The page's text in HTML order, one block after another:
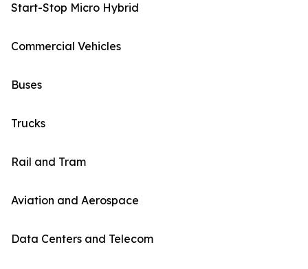
Start-Stop Micro Hybrid
Commercial Vehicles
Buses
Trucks
Rail and Tram
Aviation and Aerospace
Data Centers and Telecom